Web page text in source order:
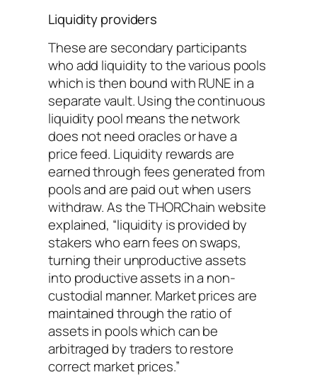
Liquidity providers
These are secondary participants
who add liquidity to the various pools
which is then bound with RUNE in a
separate vault. Using the continuous
liquidity pool means the network
does not need oracles or have a
price feed. Liquidity rewards are
earned through fees generated from
pools and are paid out when users
withdraw. As the THORChain website
explained, “liquidity is provided by
stakers who earn fees on swaps,
turning their unproductive assets
into productive assets in a non-
custodial manner. Market prices are
maintained through the ratio of
assets in pools which can be
arbitraged by traders to restore
correct market prices.”